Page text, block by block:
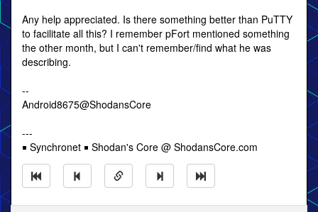
Any help appreciated. Is there something better than PuTTY
to facilitate all this? I remember pFort mentioned something
the other month, but I can't remember/find what he was
describing.
--
Android8675@ShodansCore
---
￭ Synchronet ￭ Shodan's Core @ ShodansCore.com